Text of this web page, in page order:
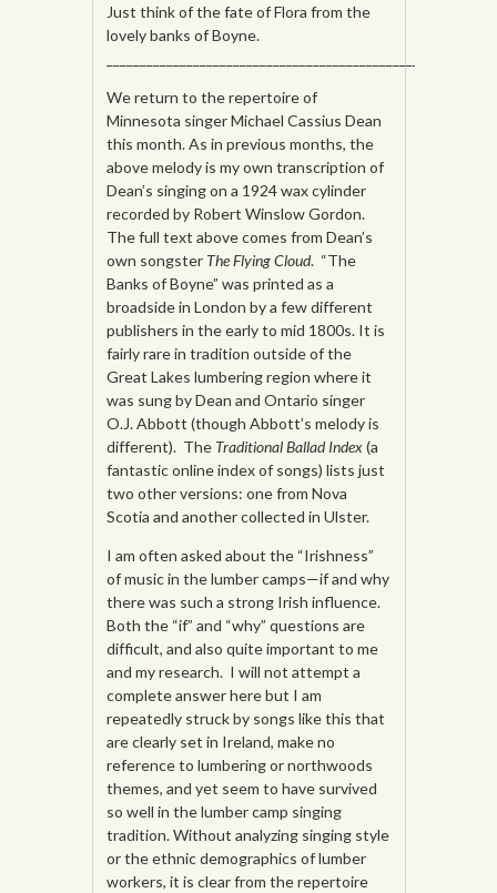
Just think of the fate of Flora from the
lovely banks of Boyne.
We return to the repertoire of
Minnesota singer Michael Cassius Dean
this month. As in previous months, the
above melody is my own transcription of
Dean’s singing on a 1924 wax cylinder
recorded by Robert Winslow Gordon.
The full text above comes from Dean’s
own songster The Flying Cloud. “The
Banks of Boyne” was printed as a
broadside in London by a few different
publishers in the early to mid 1800s. It is
fairly rare in tradition outside of the
Great Lakes lumbering region where it
was sung by Dean and Ontario singer
O.J. Abbott (though Abbott’s melody is
different). The Traditional Ballad Index(a
fantastic online index of songs) lists just
two other versions: one from Nova
Scotia and another collected in Ulster.
I am often asked about the “Irishness”
of music in the lumber camps—if and why
there was such a strong Irish influence.
Both the “if” and “why” questions are
difficult, and also quite important to me
and my research. I will not attempt a
complete answer here but I am
repeatedly struck by songs like this that
are clearly set in Ireland, make no
reference to lumbering or northwoods
themes, and yet seem to have survived
so well in the lumber camp singing
tradition. Without analyzing singing style
or the ethnic demographics of lumber
workers, it is clear from the repertoire